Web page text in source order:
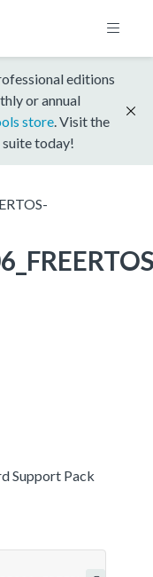
editions
or annual
store . Visit the
today!
Support Pack